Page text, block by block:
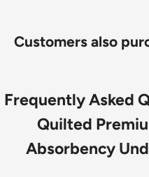
Customers also
Frequently Asked
Quilted
Absorbency